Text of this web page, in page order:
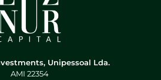
Unipessoal Lda.
AMI 22354